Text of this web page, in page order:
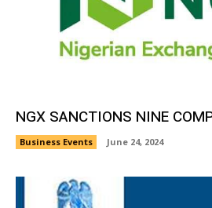
NGX SANCTIONS NINE
Business Events June 24, 2024